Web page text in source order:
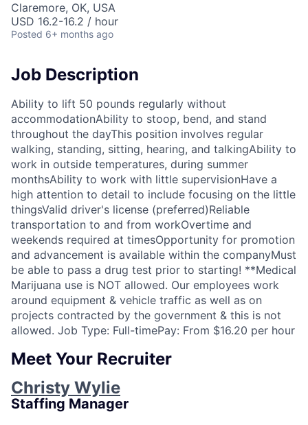
Claremore, OK, USA
USD 16.2-16.2 / hour
Posted 6+ months ago
Job Description
Ability to lift 50 pounds regularly without
accommodationAbility to stoop, bend, and stand
throughout the dayThis position involves regular
walking, standing, sitting, hearing, and talkingAbility to
work in outside temperatures, during summer
monthsAbility to work with little supervisionHave a
high attention to detail to include focusing on the little
thingsValid driver's license (preferred)Reliable
transportation to and from workOvertime and
weekends required at timesOpportunity for promotion
and advancement is available within the companyMust
be able to pass a drug test prior to starting! **Medical
Marijuana use is NOT allowed. Our employees work
around equipment & vehicle traffic as well as on
projects contracted by the government & this is not
allowed. Job Type: Full-timePay: From $16.20 per hour
Meet Your Recruiter
Christy Wylie
Staffing Manager